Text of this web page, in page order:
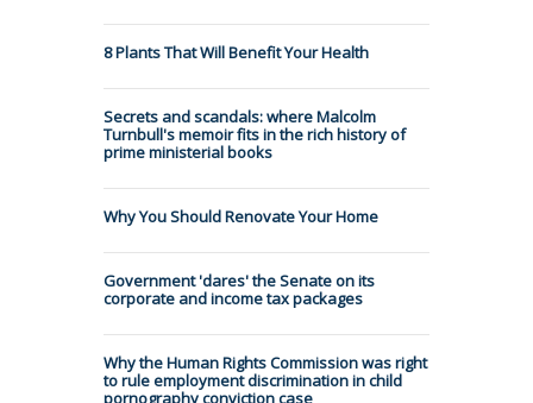
8 Plants That Will Benefit Your Health
Secrets and scandals: where Malcolm
Turnbull's memoir fits in the rich history of
prime ministerial books
Why You Should Renovate Your Home
Government 'dares' the Senate on its
corporate and income tax packages
Why the Human Rights Commission was right
to rule employment discrimination in child
pornography conviction case